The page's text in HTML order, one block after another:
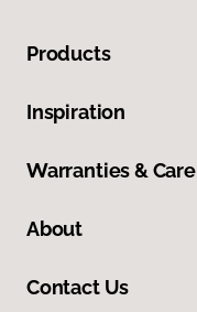
Products
Inspiration
Warranties & Care
About
Contact Us